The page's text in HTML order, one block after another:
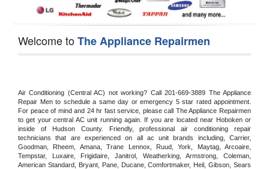
Welcome toThe Appliance Repairmen
Air Conditioning (Central AC) not working? Call 201-669-3889 The Appliance
Repair Men to schedule a same day or emergency 5 star rated appointment.
For peace of mind and 24 hr fast service, please call The Appliance Repairmen
to get your central AC unit running again. If you are located near Hoboken or
inside of Hudson County. Friendly, professional air conditioning repair
technicians that are experienced on all ac unit brands including, Carrier,
Goodman, Rheem, Amana, Trane Lennox, Ruud, York, Maytag, Arcoaire,
Tempstar, Luxaire, Frigidaire, Janitrol, Weatherking, Armstrong, Coleman,
American Standard, Bryant, Pane, Ducane, Comfortmaker, Heil, Gibson, Sears